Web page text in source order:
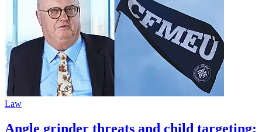
Law
Angle grinder threats and child targeting: